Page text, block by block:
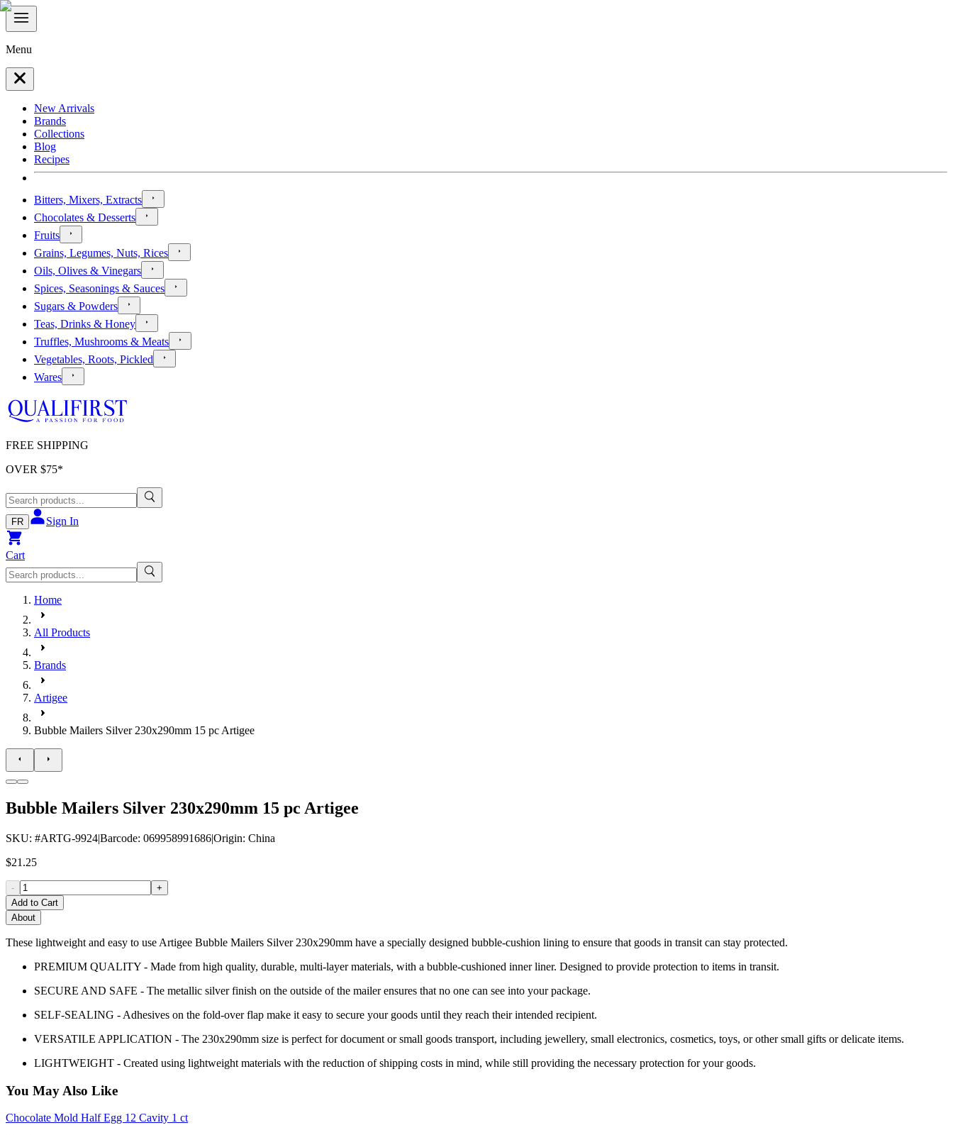
Menu
New Arrivals
Brands
Collections
Blog
Recipes
Bitters, Mixers, Extracts
Chocolates & Desserts
Fruits
Grains, Legumes, Nuts, Rices
Oils, Olives & Vinegars
Spices, Seasonings & Sauces
Sugars & Powders
Teas, Drinks & Honey
Truffles, Mushrooms & Meats
Vegetables, Roots, Pickled
Wares
FREE SHIPPING
OVER $75*
FR Sign In
Cart
Home
All Products
Brands
Artigee
Bubble Mailers Silver 230x290mm 15 pc Artigee
Bubble Mailers Silver 230x290mm 15 pc Artigee
SKU: #ARTG-9924|Barcode: 069958991686|Origin: China
$21.25
-
+
Add to Cart
About
These lightweight and easy to use Artigee Bubble Mailers Silver 230x290mm have a specially designed bubble-cushion lining to ensure that goods in transit can stay protected.
PREMIUM QUALITY - Made from high quality, durable, multi-layer materials, with a bubble-cushioned inner liner. Designed to provide protection to items in transit.
SECURE AND SAFE - The metallic silver finish on the outside of the mailer ensures that no one can see into your package.
SELF-SEALING - Adhesives on the fold-over flap make it easy to secure your goods until they reach their intended recipient.
VERSATILE APPLICATION - The 230x290mm size is perfect for document or small goods transport, including jewellery, small electronics, cosmetics, toys, or other small gifts or delicate items.
LIGHTWEIGHT - Created using lightweight materials with the reduction of shipping costs in mind, while still providing the necessary protection for your goods.
You May Also Like
Chocolate Mold Half Egg 12 Cavity 1 ct